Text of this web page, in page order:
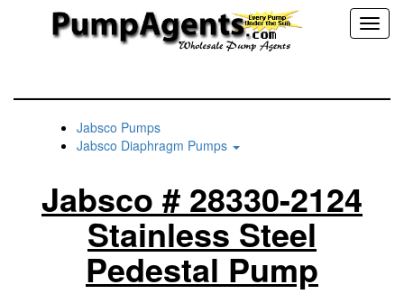
Jabsco Pumps
Jabsco Diaphragm Pumps
Jabsco # 28330-2124
Stainless Steel
Pedestal Pump